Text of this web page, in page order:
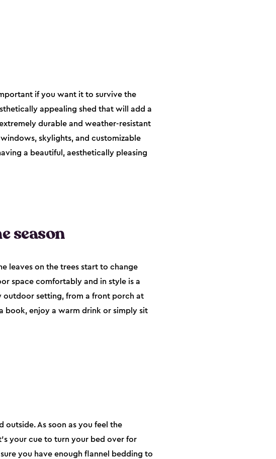
if you want it to survive the
appealing shed that will add a
durable and weather-resistant
skylights, and customizable
a beautiful, aesthetically pleasing
season
leaves on the trees start to change
space comfortably and in style is a
setting, from a front porch at
book, enjoy a warm drink or simply sit
outside. As soon as you feel the
your cue to turn your bed over for
you have enough flannel bedding to